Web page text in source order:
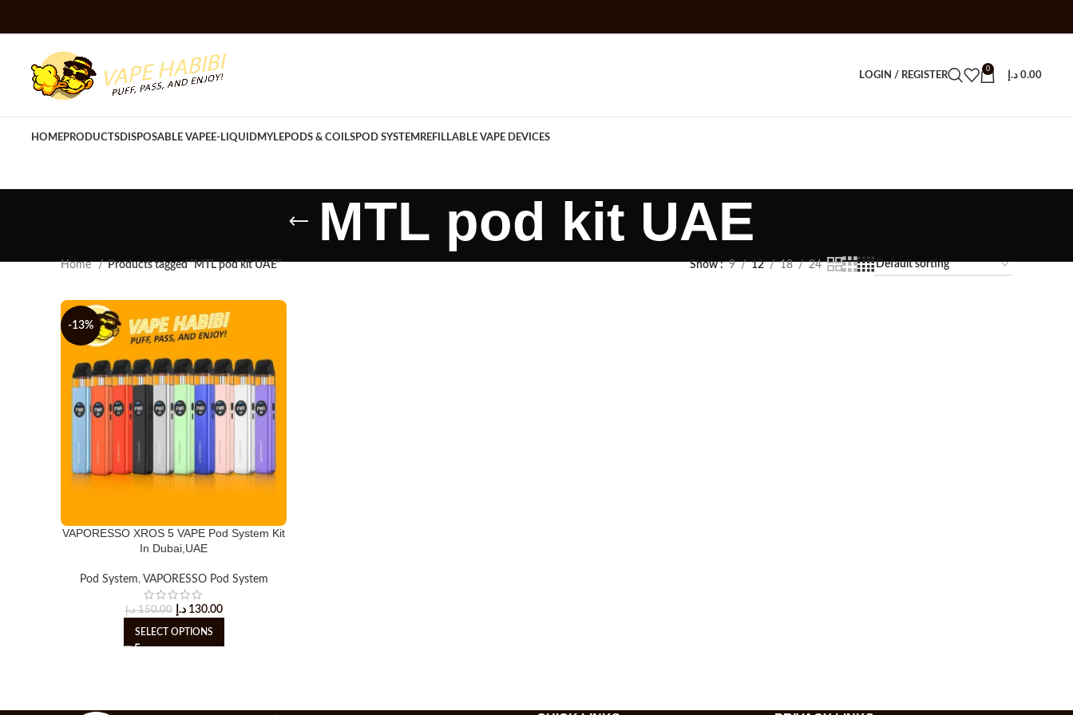
LOGIN / REGISTER
0
0.00 د.إ
HOMEPRODUCTSDISPOSABLE VAPEE-LIQUIDMYLEPODS & COILSPOD SYSTEM REFILLABLE VAPE DEVICES
MTL pod kit UAE
Home Products tagged “MTL pod kit UAE” Show 9 12 18 24
-13%
VAPORESSO XROS 5 VAPE Pod System Kit
In Dubai,UAE
Pod System, VAPORESSO Pod System
150.00 د.إ 130.00 د.إ
SELECT OPTIONS